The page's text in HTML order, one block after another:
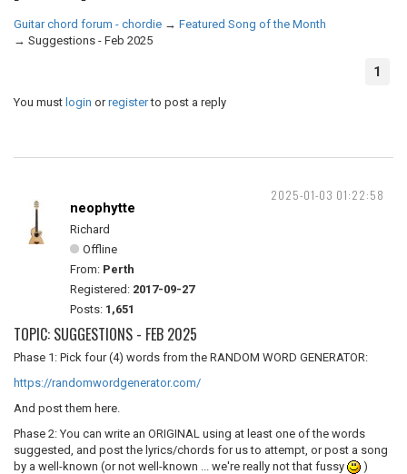
Guitar chord forum - chordie → Featured Song of the Month
→ Suggestions - Feb 2025
1
You must login orregisterto post a reply
2025-01-03 01:22:58
neophytte
Richard
Offline
From: Perth
Registered: 2017-09-27
Posts: 1,651
TOPIC: SUGGESTIONS - FEB 2025
Phase 1: Pick four (4) words from the RANDOM WORD GENERATOR:
https://randomwordgenerator.com/
And post them here.
Phase 2: You can write an ORIGINAL using at least one of the words
suggested, and post the lyrics/chords for us to attempt, or post a song
by a well-known (or not well-known ... we're really not that fussy
)